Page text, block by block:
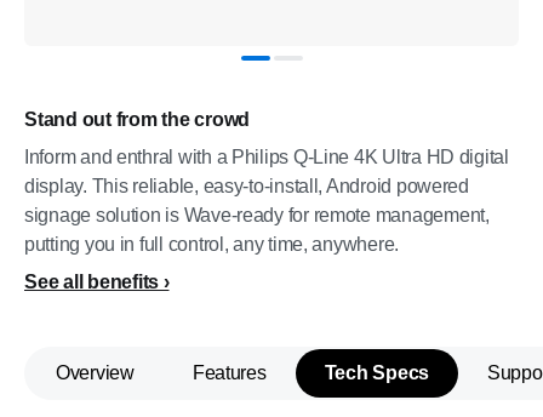
Stand out from the crowd
Inform and enthral with a Philips Q-Line 4K Ultra HD digital
display. This reliable, easy-to-install, Android powered
signage solution is Wave-ready for remote management,
putting you in full control, any time, anywhere.
See all benefits
Overview Features Tech Specs